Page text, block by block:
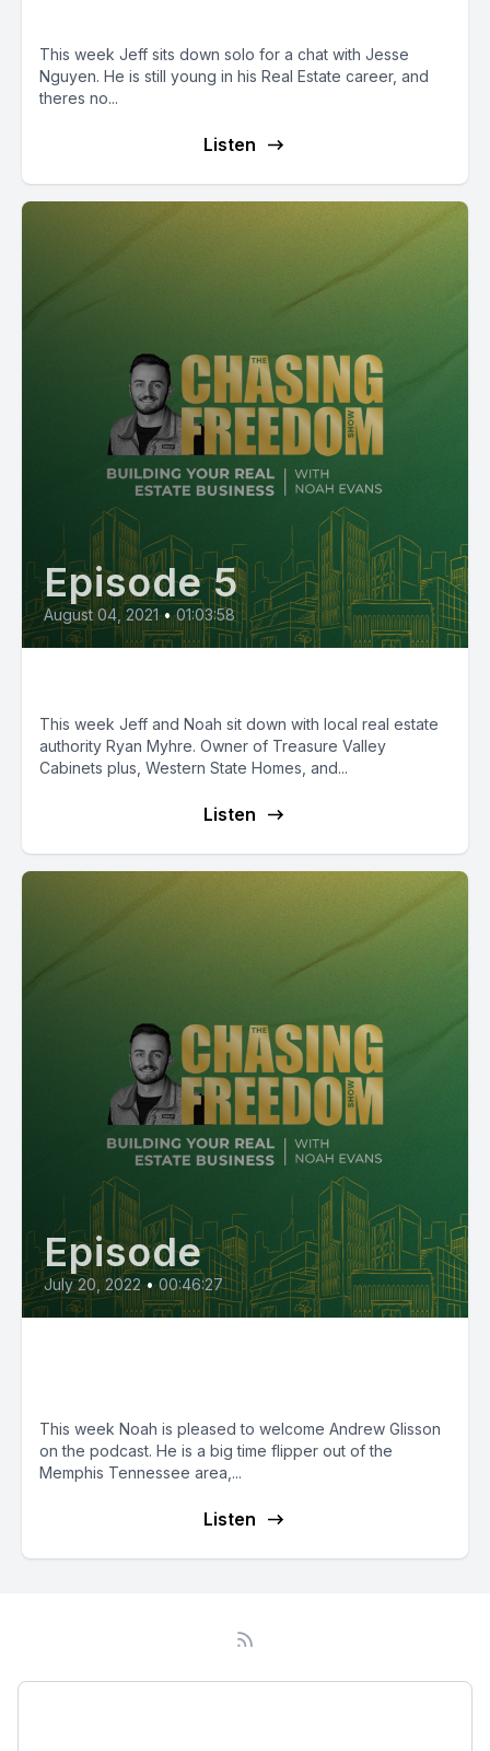
This week Jeff sits down solo for a chat with Jesse
Nguyen. He is still young in his Real Estate career, and
theres no...
Listen
Episode 5
August 04, 2021 • 01:03:58
This week Jeff and Noah sit down with local real estate
authority Ryan Myhre. Owner of Treasure Valley
Cabinets plus, Western State Homes, and...
Listen
Episode
July 20, 2022 • 00:46:27
This week Noah is pleased to welcome Andrew Glisson
on the podcast. He is a big time flipper out of the
Memphis Tennessee area,...
Listen